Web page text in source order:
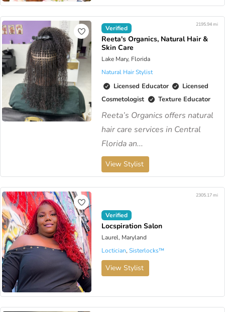
Verified
Reeta's Organics, Natural Hair &
Skin Care
Lake Mary, Florida
2195.94 mi
Natural Hair Stylist
Licensed Educator
Licensed
Cosmetologist
Texture Educator
Reeta’s Organics offers natural
hair care services in Central
Florida an...
View Stylist
Verified
Locspiration Salon
Laurel, Maryland
2305.17 mi
Loctician,Sisterlocks™️
View Stylist